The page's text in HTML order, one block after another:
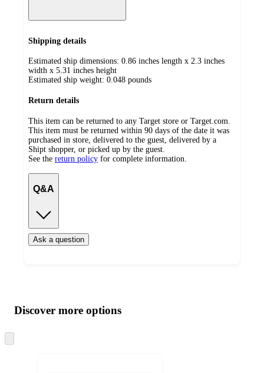
Shipping details
Estimated ship dimensions: 0.86 inches length x 2.3 inches
width x 5.31 inches height
Estimated ship weight: 0.048 pounds
Return details
This item can be returned to any Target store or Target.com.
This item must be returned within 90 days of the date it was
purchased in store, delivered to the guest, delivered by a
Shipt shopper, or picked up by the guest.
See the return policy for complete information.
Q&A
Ask a question
product
and
content
atDiscover more options
to